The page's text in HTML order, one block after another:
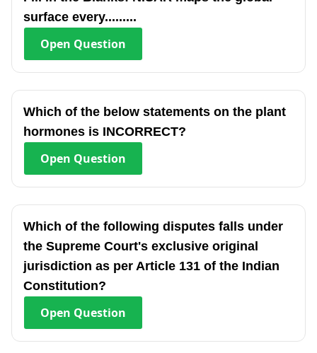
surface every.........
Open Question
Which of the below statements on the plant
hormones is INCORRECT?
Open Question
Which of the following disputes falls under
the Supreme Court's exclusive original
jurisdiction as per Article 131 of the Indian
Constitution?
Open Question